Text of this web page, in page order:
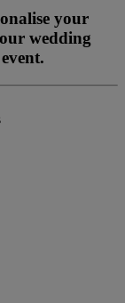
your
wedding